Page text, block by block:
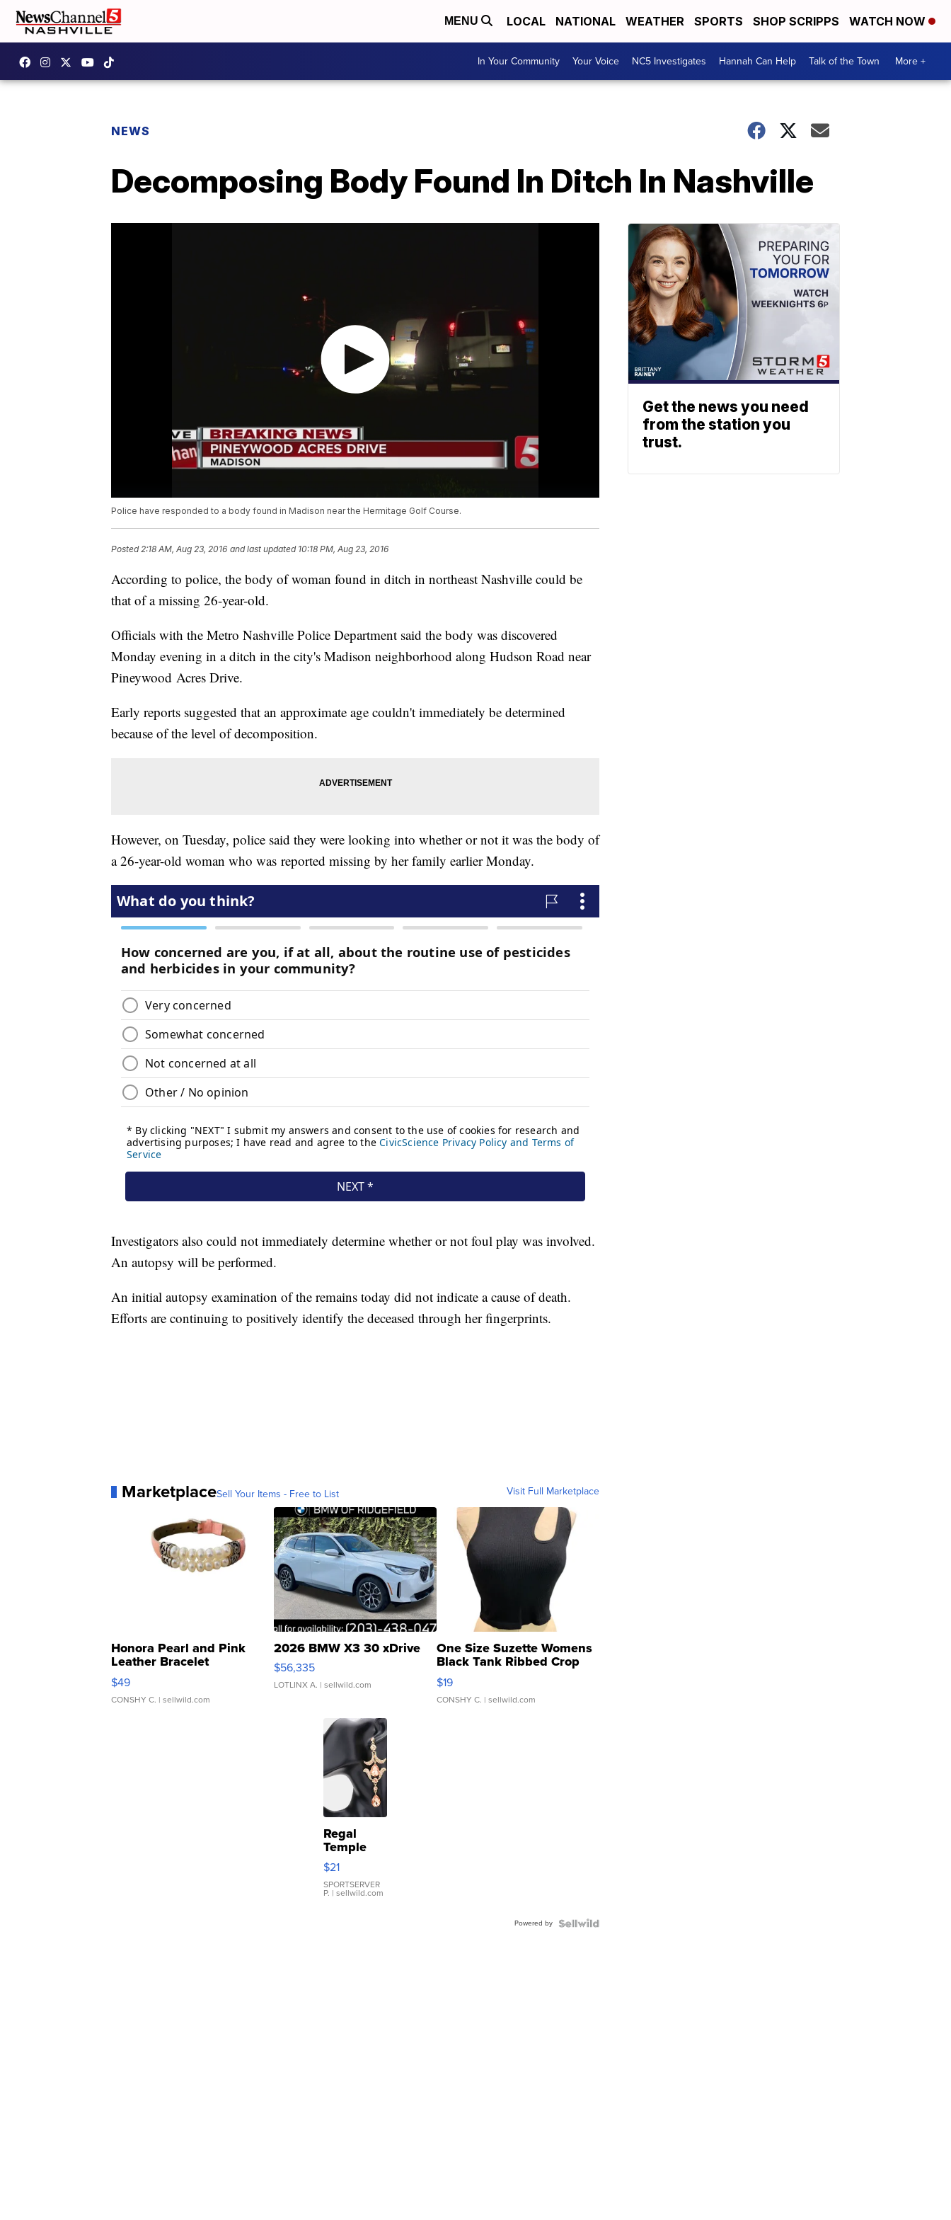
MENU LOCAL NATIONAL WEATHER SPORTS SHOP SCRIPPS WATCH NOW
In Your Community Your Voice NC5 Investigates Hannah Can Help Talk of the Town More +
NEWS
Decomposing Body Found In Ditch In Nashville
Police have responded to a body found in Madison near the Hermitage Golf Course.
Posted2:18 AM, Aug 23, 2016 and last updated 10:18 PM, Aug 23, 2016
According to police, the body of woman found in ditch in northeast Nashville could be
that of a missing 26-year-old.
Officials with the Metro Nashville Police Department said the body was discovered
Monday evening in a ditch in the city's Madison neighborhood along Hudson Road near
Pineywood Acres Drive.
Early reports suggested that an approximate age couldn't immediately be determined
because of the level of decomposition.
However, on Tuesday, police said they were looking into whether or not it was the body of
a 26-year-old woman who was reported missing by her family earlier Monday.
Investigators also could not immediately determine whether or not foul play was involved.
An autopsy will be performed.
An initial autopsy examination of the remains today did not indicate a cause of death.
Efforts are continuing to positively identify the deceased through her fingerprints.
MarketplaceSell Your Items - Free to List Visit Full Marketplace
Honora Pearl and Pink
Leather Bracelet
Adjustable Buckle Clo...
$49
CONSHY C. | sellwild.com
2026 BMW X3 30 xDrive
$56,335
LOTLINX A. | sellwild.com
One Size Suzette Womens
Black Tank Ribbed Crop
Asymmetrical ...
$19
CONSHY C. | sellwild.com
Regal
Temple
Droplet
Earrings
$21
SPORTSERVER
P. | sellwild.com
Powered by
Get the news you need
from the station you
trust.